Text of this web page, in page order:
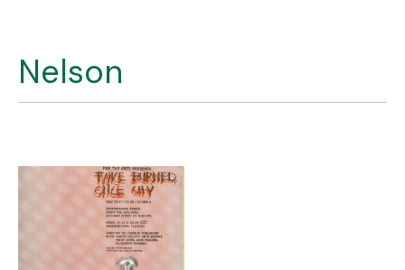
About
Nelson